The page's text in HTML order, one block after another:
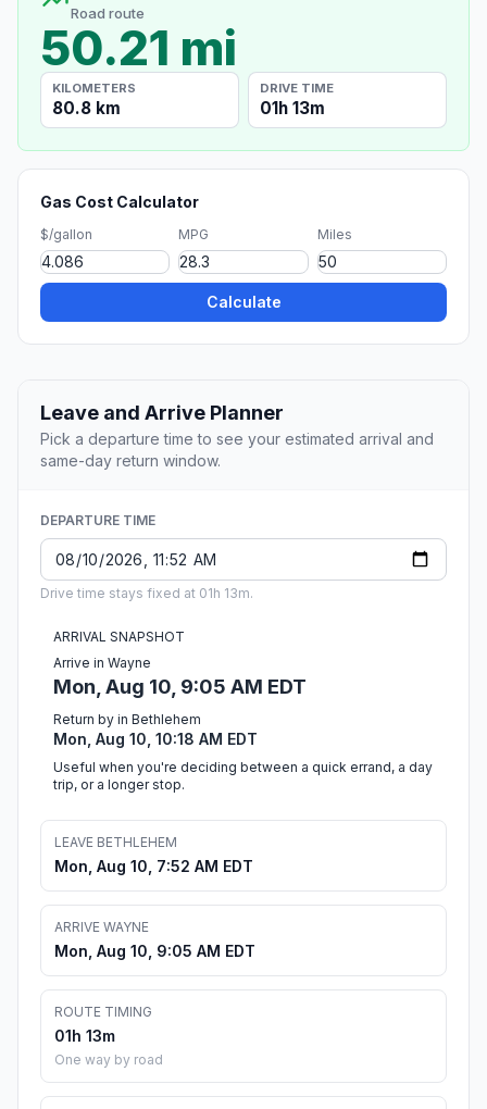
Road route
50.21 mi
KILOMETERS
80.8 km
DRIVE TIME
01h 13m
Gas Cost Calculator
$/gallon MPG Miles
Calculate
Leave and Arrive Planner
Pick a departure time to see your estimated arrival and
same-day return window.
DEPARTURE TIME
Drive time stays fixed at 01h 13m.
ARRIVAL SNAPSHOT
Arrive in Wayne
Mon, Aug 10, 9:05 AM EDT
Return by in Bethlehem
Mon, Aug 10, 10:18 AM EDT
Useful when you're deciding between a quick errand, a day
trip, or a longer stop.
LEAVE BETHLEHEM
Mon, Aug 10, 7:52 AM EDT
ARRIVE WAYNE
Mon, Aug 10, 9:05 AM EDT
ROUTE TIMING
01h 13m
One way by road